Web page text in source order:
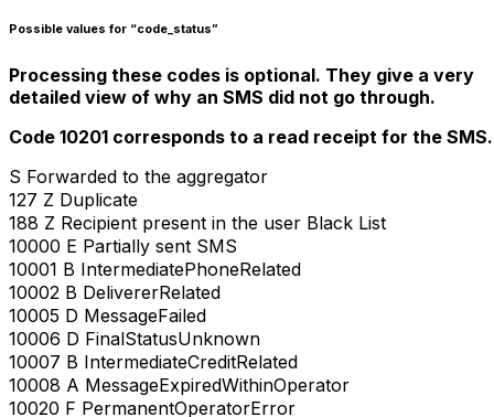
Possible values for “code_status”
Processing these codes is optional. They give a very
detailed view of why an SMS did not go through.
Code 10201 corresponds to a read receipt for the SMS.
S Forwarded to the aggregator
127 Z Duplicate
188 Z Recipient present in the user Black List
10000 E Partially sent SMS
10001 B IntermediatePhoneRelated
10002 B DelivererRelated
10005 D MessageFailed
10006 D FinalStatusUnknown
10007 B IntermediateCreditRelated
10008 A MessageExpiredWithinOperator
10020 F PermanentOperatorError